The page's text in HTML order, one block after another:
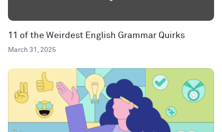
11 of the Weirdest English Grammar Quirks
March 31, 2025